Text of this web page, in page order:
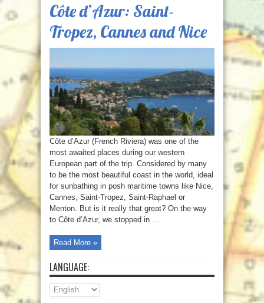
Côte d’Azur: Saint-
Tropez, Cannes and Nice
Côte d’Azur (French Riviera) was one of the
most awaited places during our western
European part of the trip. Considered by many
to be the most beautiful coast in the world, ideal
for sunbathing in posh maritime towns like Nice,
Cannes, Saint-Tropez, Saint-Raphael or
Menton. But is it really that great? On the way
to Côte d’Azur, we stopped in ...
Read More »
LANGUAGE: